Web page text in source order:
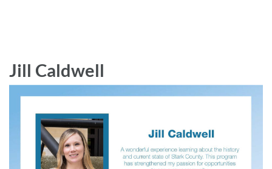
Jill Caldwell